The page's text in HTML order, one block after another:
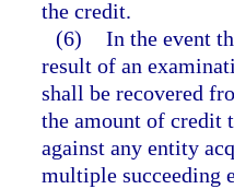
the credit.
(6) In the event
result of an
shall be recovered
the amount of credit
against any entity
multiple succeeding